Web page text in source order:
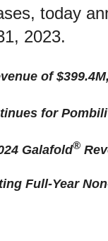
today
2023.
of
for
Galafold®
Full-Year